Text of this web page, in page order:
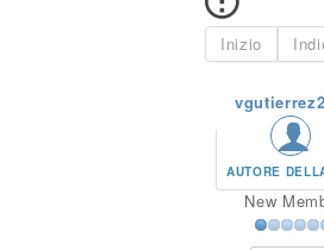
Inizio
AUTORE
New